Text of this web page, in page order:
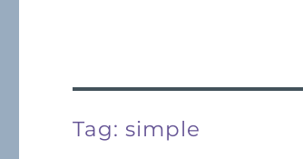
Tag:simple